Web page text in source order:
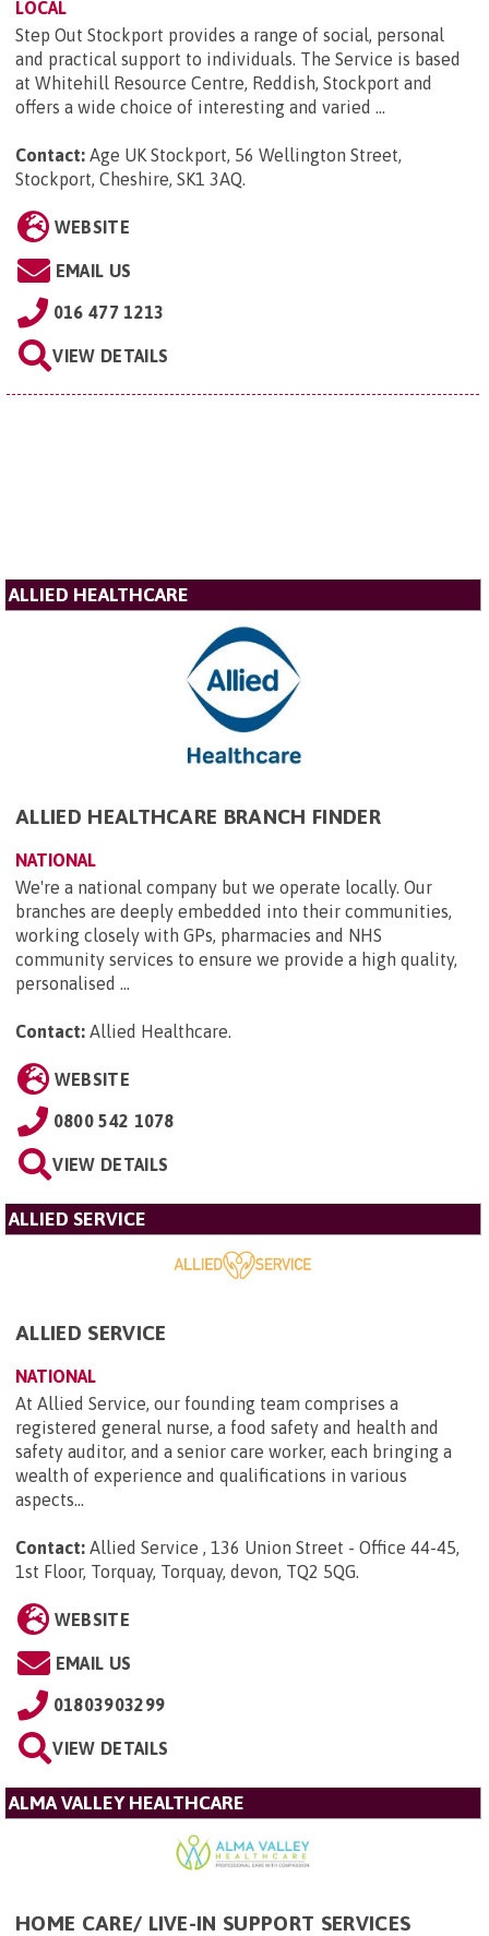
LOCAL
Step Out Stockport provides a range of social, personal
and practical support to individuals. The Service is based
at Whitehill Resource Centre, Reddish, Stockport and
offers a wide choice of interesting and varied ...
Contact: Age UK Stockport, 56 Wellington Street,
Stockport, Cheshire, SK1 3AQ.
WEBSITE
EMAIL US
016 477 1213
VIEW DETAILS
ALLIED HEALTHCARE
ALLIED HEALTHCARE BRANCH FINDER
NATIONAL
We're a national company but we operate locally. Our
branches are deeply embedded into their communities,
working closely with GPs, pharmacies and NHS
community services to ensure we provide a high quality,
personalised ...
Contact: Allied Healthcare.
WEBSITE
0800 542 1078
VIEW DETAILS
ALLIED SERVICE
ALLIED SERVICE
NATIONAL
At Allied Service, our founding team comprises a
registered general nurse, a food safety and health and
safety auditor, and a senior care worker, each bringing a
wealth of experience and qualifications in various
aspects...
Contact: Allied Service , 136 Union Street - Office 44-45,
1st Floor, Torquay, Torquay, devon, TQ2 5QG.
WEBSITE
EMAIL US
01803903299
VIEW DETAILS
ALMA VALLEY HEALTHCARE
HOME CARE/ LIVE-IN SUPPORT SERVICES